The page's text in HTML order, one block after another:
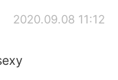
2020.09.08 11:12